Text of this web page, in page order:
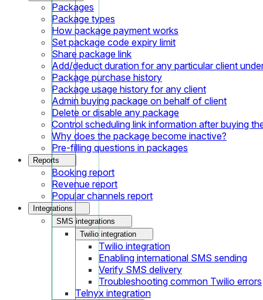
Packages
Package types
How package payment works
Set package code expiry limit
Share package link
Add/deduct duration for any particular client
Package purchase history
Package usage history for any client
Admin buying package on behalf of client
Delete or disable any package
Control scheduling link information after buying
Why does the package become inactive?
Pre-filling questions in packages
Reports
Booking report
Revenue report
Popular channels report
Integrations
SMS integrations
Twilio integration
Twilio integration
Enabling international SMS sending
Verify SMS delivery
Troubleshooting common Twilio errors
Telnyx integration